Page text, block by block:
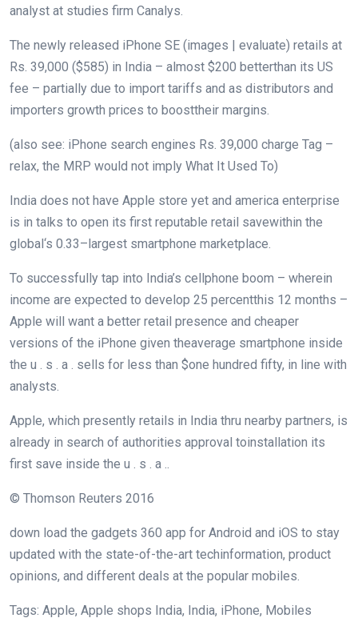
analyst at studies firm Canalys.
The newly released iPhone SE (images | evaluate) retails at
Rs. 39,000 ($585) in India – almost $200 betterthan its US
fee – partially due to import tariffs and as distributors and
importers growth prices to boosttheir margins.
(also see: iPhone search engines Rs. 39,000 charge Tag –
relax, the MRP would not imply What It Used To)
India does not have Apple store yet and america enterprise
is in talks to open its first reputable retail savewithin the
global‘s 0.33–largest smartphone marketplace
To successfully tap into India’s cellphone boom – wherein
income are expected to develop 25 percentthis 12 months –
Apple will want a better retail presence and cheaper
versions of the iPhone given theaverage smartphone inside
the u . s . a . sells for less than $one hundred fifty, in line with
analysts.
Apple, which presently retails in India thru nearby partners, is
already in search of authorities approval toinstallation its
first save inside the u . s . a .
© Thomson Reuters 2016
down load the gadgets 360 app for Android and iOS to stay
updated with the state-of-the-art techinformation, product
opinions, and different deals at the popular mobiles.
Tags: Apple, Apple shops India, India, iPhone, Mobiles